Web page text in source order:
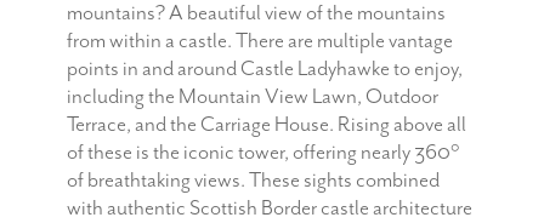
mountains? A beautiful view of the mountains
from within a castle. There are multiple vantage
points in and around Castle Ladyhawke to enjoy,
including the Mountain View Lawn, Outdoor
Terrace, and the Carriage House. Rising above all
of these is the iconic tower, offering nearly 360°
of breathtaking views. These sights combined
with authentic Scottish Border castle architecture